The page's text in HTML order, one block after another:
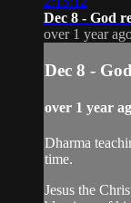
Dec 8 - God
over 1 year
Dec 8 -
over 1 year
Dharma
time.
Jesus the